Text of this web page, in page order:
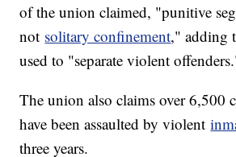
of the union claimed, "punitive
not solitary confinement," adding
used to "separate violent
The union also claims over 6,500
have been assaulted by violent
three years.